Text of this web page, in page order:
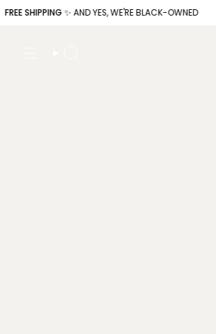
Skip
to
✨ AND YES, WE'RE BLACK-OWNED